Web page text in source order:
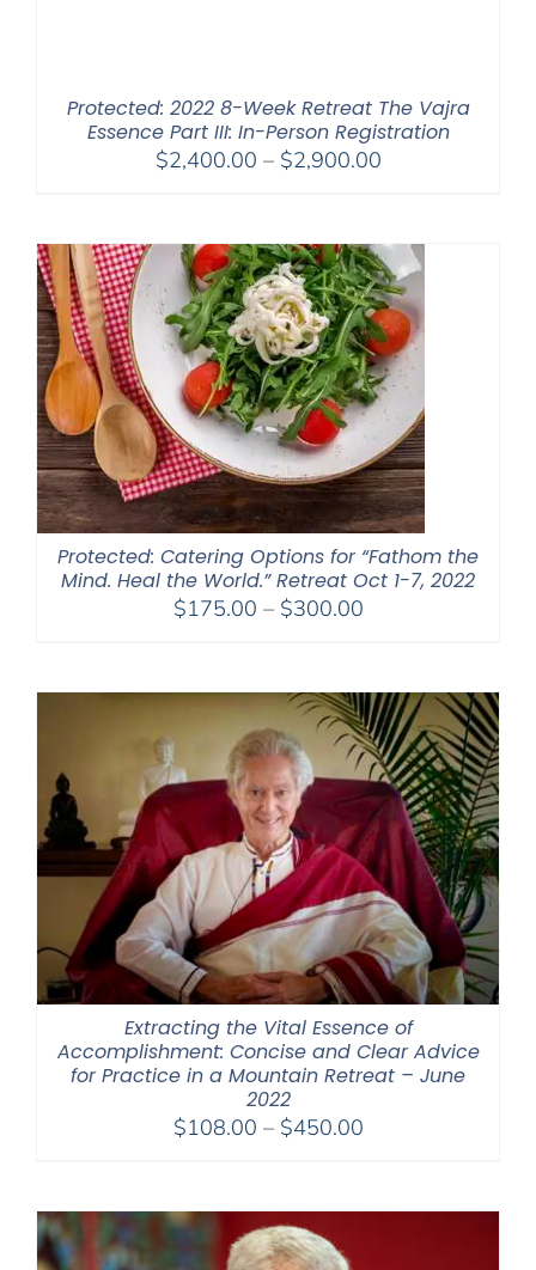
Protected: 2022 8-Week Retreat The Vajra
Essence Part III: In-Person Registration
$2,400.00 – $2,900.00Price
through
$2,900.00
Protected: Catering Options for “Fathom the
Mind. Heal the World.” Retreat Oct 1-7, 2022
$175.00 – $300.00Price
through
$300.00
Extracting the Vital Essence of
Accomplishment: Concise and Clear Advice
for Practice in a Mountain Retreat – June
2022
$108.00 – $450.00Price
through